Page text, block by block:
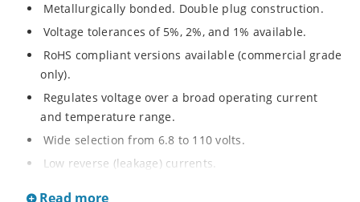
Metallurgically bonded. Double plug construction.
Voltage tolerances of 5%, 2%, and 1% available.
RoHS compliant versions available (commercial grade
only).
Regulates voltage over a broad operating current
and temperature range.
Wide selection from 6.8 to 110 volts.
Low reverse (leakage) currents.
Read more